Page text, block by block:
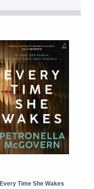
Every Time She Wakes